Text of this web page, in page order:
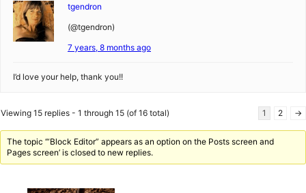
tgendron
(@tgendron)
7 years, 8 months ago
I’d love your help, thank you!!
Viewing 15 replies - 1 through 15 (of 16 total) 1 2 →
The topic ‘“Block Editor” appears as an option on the Posts screen and
Pages screen’ is closed to new replies.